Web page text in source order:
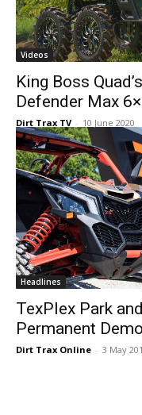
Videos
King Boss
Defender Max
Dirt Trax TV - 10 June 2020
Headlines
TexPlex Park
Permanent
Dirt Trax Online - 3 May